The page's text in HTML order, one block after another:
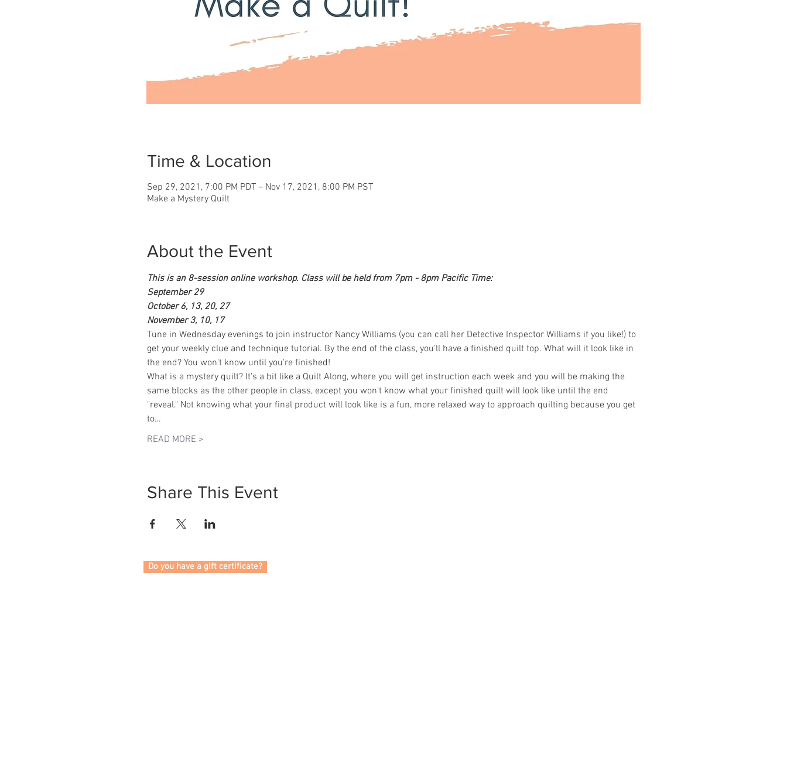
Time & Location
Sep 29, 2021, 7:00 PM PDT – Nov 17, 2021, 8:00 PM PST
Make a Mystery Quilt
About the Event
This is an 8-session online workshop. Class will be held from 7pm - 8pm Pacific Time:
September 29
October 6, 13, 20, 27
November 3, 10, 17
Tune in Wednesday evenings to join instructor Nancy Williams (you can call her Detective Inspector Williams if you like!) to
get your weekly clue and technique tutorial. By the end of the class, you'll have a finished quilt top. What will it look like in
the end? You won't know until you're finished!
What is a mystery quilt? It's a bit like a Quilt Along, where you will get instruction each week and you will be making the
same blocks as the other people in class, except you won't know what your finished quilt will look like until the end
"reveal." Not knowing what your final product will look like is a fun, more relaxed way to approach quilting because you get
to…
READ MORE >
Share This Event
Do you have a gift certificate?